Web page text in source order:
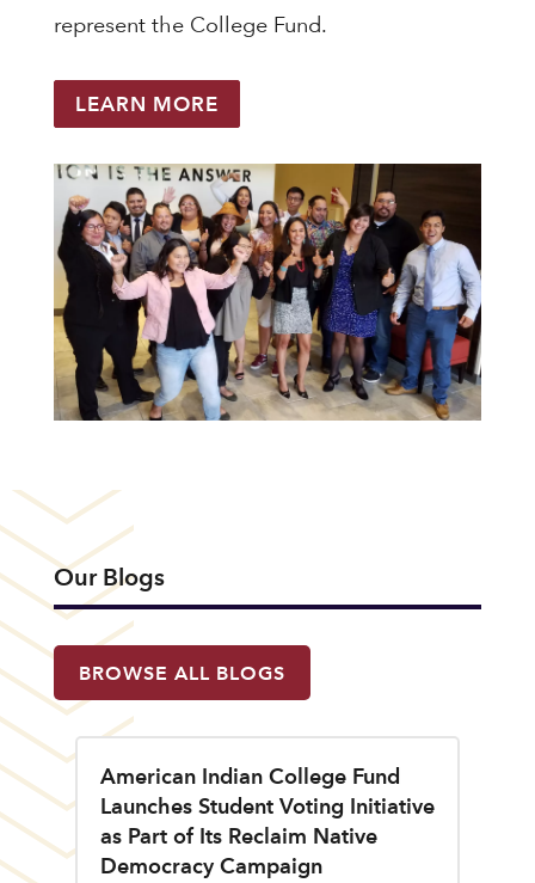
represent the College Fund.
LEARN MORE
Our Blogs
BROWSE ALL BLOGS
American Indian College Fund
Launches Student Voting Initiative
as Part of Its Reclaim Native
Democracy Campaign